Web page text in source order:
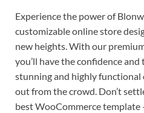
Experience the power of
customizable online store
new heights. With our
you’ll have the confidence
stunning and highly
out from the crowd. Don’t
best WooCommerce template